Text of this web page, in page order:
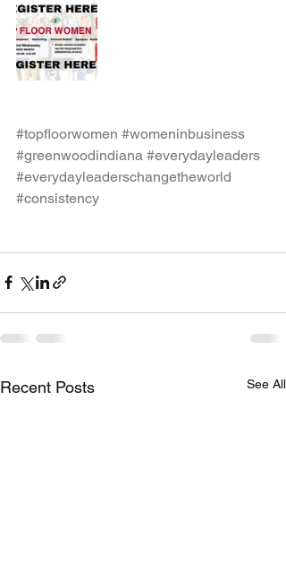
#topfloorwomen #womeninbusiness
#greenwoodindiana #everydayleaders
#everydayleaderschangetheworld
#consistency
Recent Posts See All